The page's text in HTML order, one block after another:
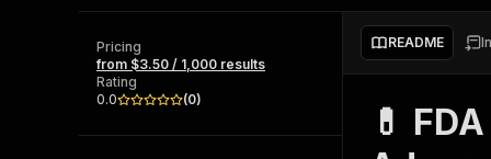
Browse 57,457 Actors
integration with MCP
Start building
Pricing
from $3.50 / 1,000 results
Rating
0.0
(0)
README
💊